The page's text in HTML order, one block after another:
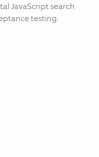
JavaScript search
testing.